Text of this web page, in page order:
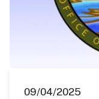
09/04/2025